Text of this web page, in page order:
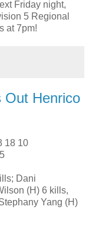
Friday night,
5 Regional
at 7pm!
Out Henrico
18 10
Dani
(H) 6 kills,
Yang (H)